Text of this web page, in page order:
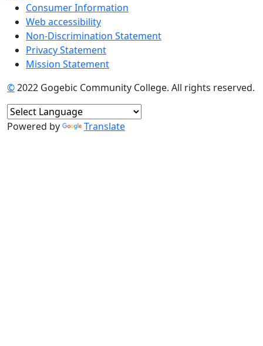
Consumer Information
Web accessibility
Non-Discrimination Statement
Privacy Statement
Mission Statement
©2022 Gogebic Community College. All rights reserved.
Powered by Translate